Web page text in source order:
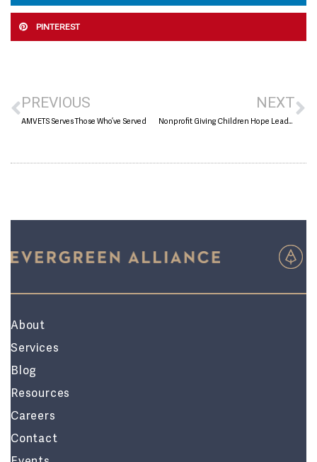
PINTEREST
PREVIOUS
AMVETS Serves Those Who’ve Served
NEXT
Nonprofit Giving Children Hope Leads with Heart
About
Services
Blog
Resources
Careers
Contact